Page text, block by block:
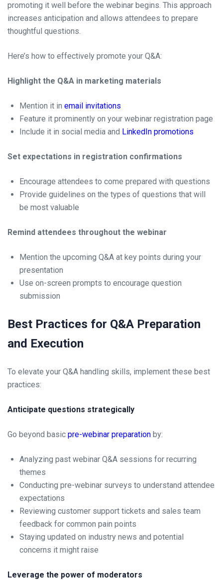
promoting it well before the webinar begins. This approach
increases anticipation and allows attendees to prepare
thoughtful questions.
Here’s how to effectively promote your Q&A:
Highlight the Q&A in marketing materials
Mention it in email invitations
Feature it prominently on your webinar registration page
Include it in social media and LinkedIn promotions
Set expectations in registration confirmations
Encourage attendees to come prepared with questions
Provide guidelines on the types of questions that will
be most valuable
Remind attendees throughout the webinar
Mention the upcoming Q&A at key points during your
presentation
Use on-screen prompts to encourage question
submission
Best Practices for Q&A Preparation
and Execution
To elevate your Q&A handling skills, implement these best
practices:
Anticipate questions strategically
Go beyond basic pre-webinar preparation by:
Analyzing past webinar Q&A sessions for recurring
themes
Conducting pre-webinar surveys to understand attendee
expectations
Reviewing customer support tickets and sales team
feedback for common pain points
Staying updated on industry news and potential
concerns it might raise
Leverage the power of moderators